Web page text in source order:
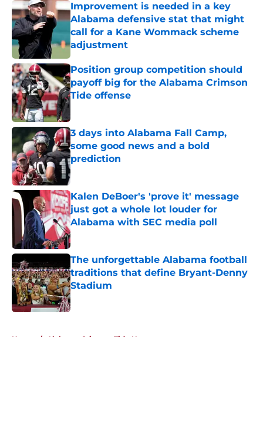
Improvement is needed in a key
Alabama defensive stat that might
call for a Kane Wommack scheme
adjustment
Published by on Invalid Date
Position group competition should
payoff big for the Alabama Crimson
Tide offense
3 days into Alabama Fall Camp,
some good news and a bold
prediction
Published by on Invalid Date
Kalen DeBoer's 'prove it' message
just got a whole lot louder for
Alabama with SEC media poll
Published by on Invalid Date
The unforgettable Alabama football
traditions that define Bryant-Denny
Stadium
Published by on Invalid Date
Home / Alabama Crimson Tide News